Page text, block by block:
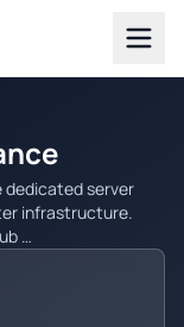
dedicated server
infrastructure.
…